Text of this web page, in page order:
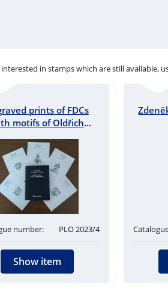
in stamps which are still available,
prints of FDCs
motifs of Oldřich
number: PLO 2023/4
Show item